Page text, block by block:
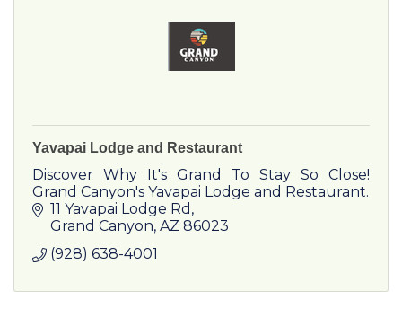
Yavapai Lodge and Restaurant
Discover Why It's Grand To Stay So Close!
Grand Canyon's Yavapai Lodge and Restaurant.
11 Yavapai Lodge Rd
Grand Canyon AZ 86023
(928) 638-4001